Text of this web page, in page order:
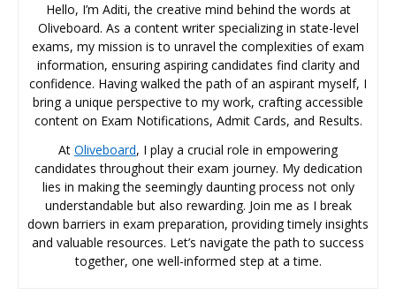
Hello, I’m Aditi, the creative mind behind the words at
Oliveboard. As a content writer specializing in state-level
exams, my mission is to unravel the complexities of exam
information, ensuring aspiring candidates find clarity and
confidence. Having walked the path of an aspirant myself, I
bring a unique perspective to my work, crafting accessible
content on Exam Notifications, Admit Cards, and Results.
At Oliveboard, I play a crucial role in empowering
candidates throughout their exam journey. My dedication
lies in making the seemingly daunting process not only
understandable but also rewarding. Join me as I break
down barriers in exam preparation, providing timely insights
and valuable resources. Let’s navigate the path to success
together, one well-informed step at a time.